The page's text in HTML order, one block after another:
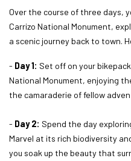
Over the course of three days,
Carrizo National Monument,
a scenic journey back to town.
- Day 1: Set off on your
National Monument, enjoying
the camaraderie of fellow
- Day 2: Spend the day
Marvel at its rich biodiversity
you soak up the beauty that